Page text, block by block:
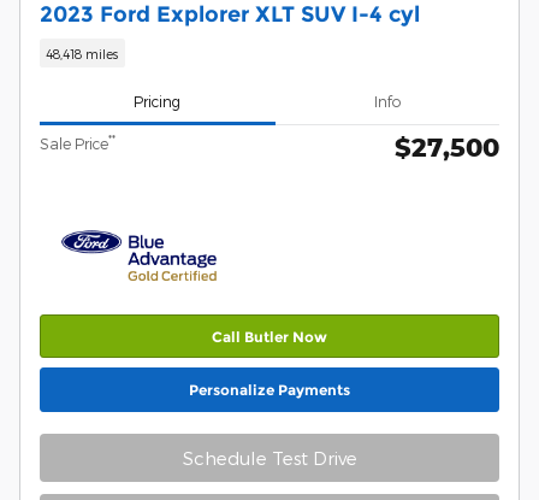
2023 Ford Explorer XLT SUV I-4 cyl
48,418 miles
Pricing Info
Sale Price** $27,500
Call Butler Now
Personalize Payments
Schedule Test Drive